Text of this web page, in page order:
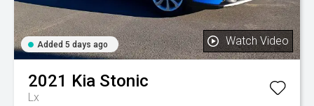
Added 5 days ago Watch Video
2021 Kia Stonic
Lx